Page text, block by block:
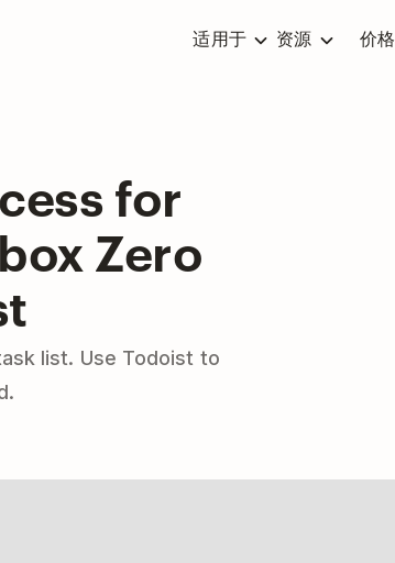
适用于 资源 价格
for
Zero
list. Use Todoist to